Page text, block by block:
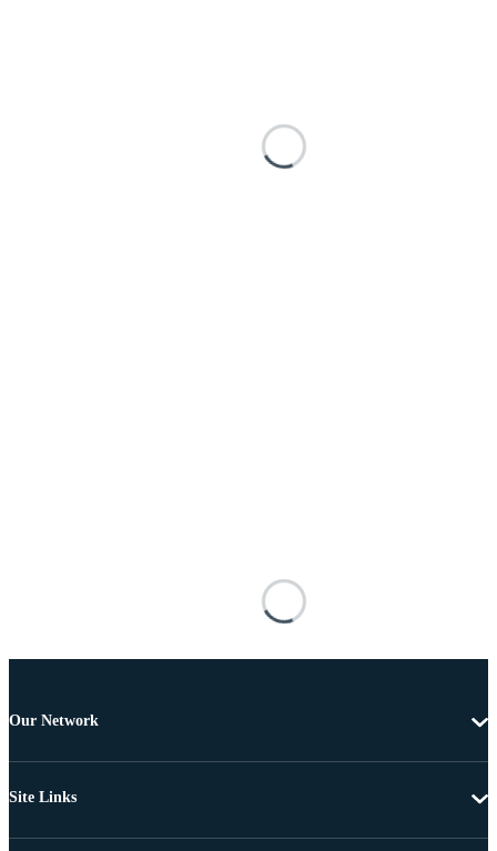
Our Network
Site Links